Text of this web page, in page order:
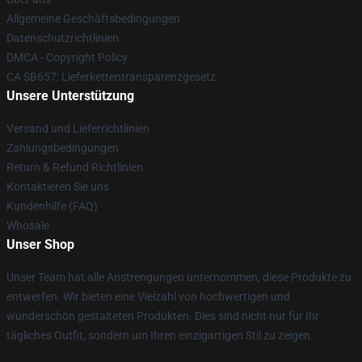
Allgemeine Geschäftsbedingungen
Datenschutzrichtlinien
DMCA - Copyright Policy
CA SB657: Lieferkettentransparenzgesetz
Unsere Unterstützung
Versand und Lieferrichtlinien
Zahlungsbedingungen
Return & Refund Richtlinien
Kontaktieren Sie uns
Kundenhilfe (FAQ)
Whosale
Unser Shop
Unser Team hat alle Anstrengungen unternommen, diese Produkte zu
entwerfen. Wir bieten eine Vielzahl von hochwertigen und
wunderschön gestalteten Produkten. Dies sind nicht nur für Ihr
tägliches Outfit, sondern um Ihren einzigartigen Stil zu zeigen.